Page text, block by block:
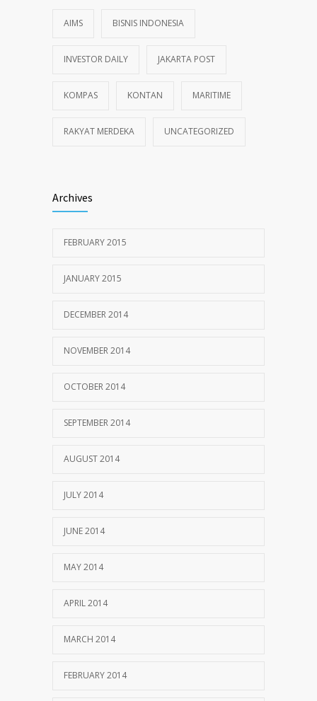
AIMS BISNIS INDONESIA
INVESTOR DAILY JAKARTA POST
KOMPAS KONTAN MARITIME
RAKYAT MERDEKA UNCATEGORIZED
Archives
FEBRUARY 2015
JANUARY 2015
DECEMBER 2014
NOVEMBER 2014
OCTOBER 2014
SEPTEMBER 2014
AUGUST 2014
JULY 2014
JUNE 2014
MAY 2014
APRIL 2014
MARCH 2014
FEBRUARY 2014